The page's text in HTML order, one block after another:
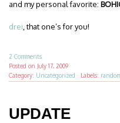
and my personal favorite:
drei , that one’s for you!
2 Comments
Posted on July 17, 2009
Category: Uncategorized · Labels:
UPDATE